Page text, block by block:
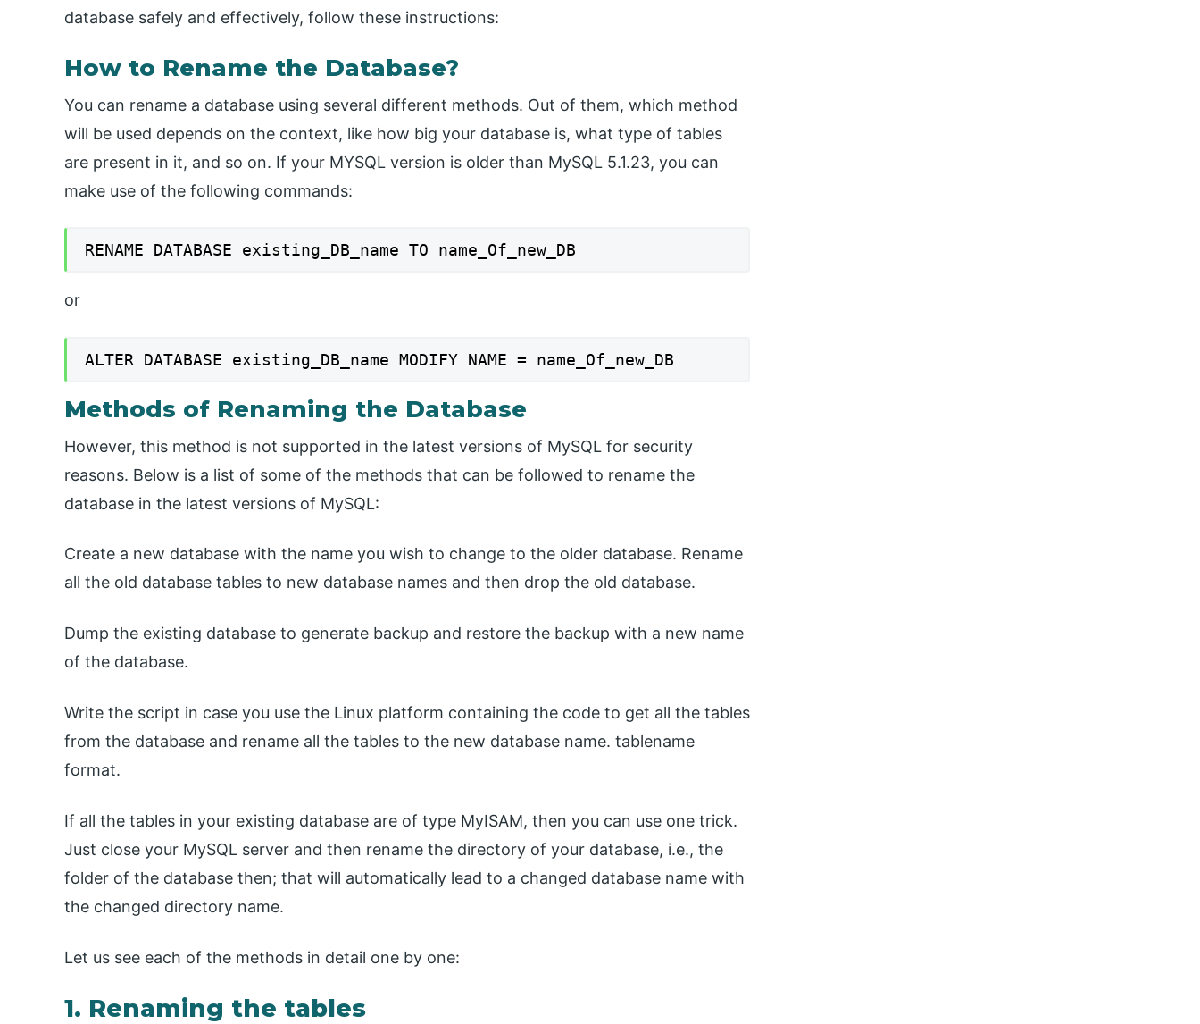
database safely and effectively, follow these instructions:
How to Rename the Database?
You can rename a database using several different methods. Out of them, which method
will be used depends on the context, like how big your database is, what type of tables
are present in it, and so on. If your MYSQL version is older than MySQL 5.1.23, you can
make use of the following commands:
RENAME DATABASE existing_DB_name TO name_Of_new_DB
or
ALTER DATABASE existing_DB_name MODIFY NAME = name_Of_new_DB
Methods of Renaming the Database
However, this method is not supported in the latest versions of MySQL for security
reasons. Below is a list of some of the methods that can be followed to rename the
database in the latest versions of MySQL:
Create a new database with the name you wish to change to the older database. Rename
all the old database tables to new database names and then drop the old database.
Dump the existing database to generate backup and restore the backup with a new name
of the database.
Write the script in case you use the Linux platform containing the code to get all the tables
from the database and rename all the tables to the new database name. tablename
format.
If all the tables in your existing database are of type MyISAM, then you can use one trick.
Just close your MySQL server and then rename the directory of your database, i.e., the
folder of the database then; that will automatically lead to a changed database name with
the changed directory name.
Let us see each of the methods in detail one by one:
1. Renaming the tables